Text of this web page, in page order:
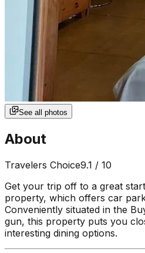
See all photos
About
Travelers Choice9.1 / 10
Get your trip off to a great
property, which offers car
Conveniently situated in the
gun, this property puts you
interesting dining options.